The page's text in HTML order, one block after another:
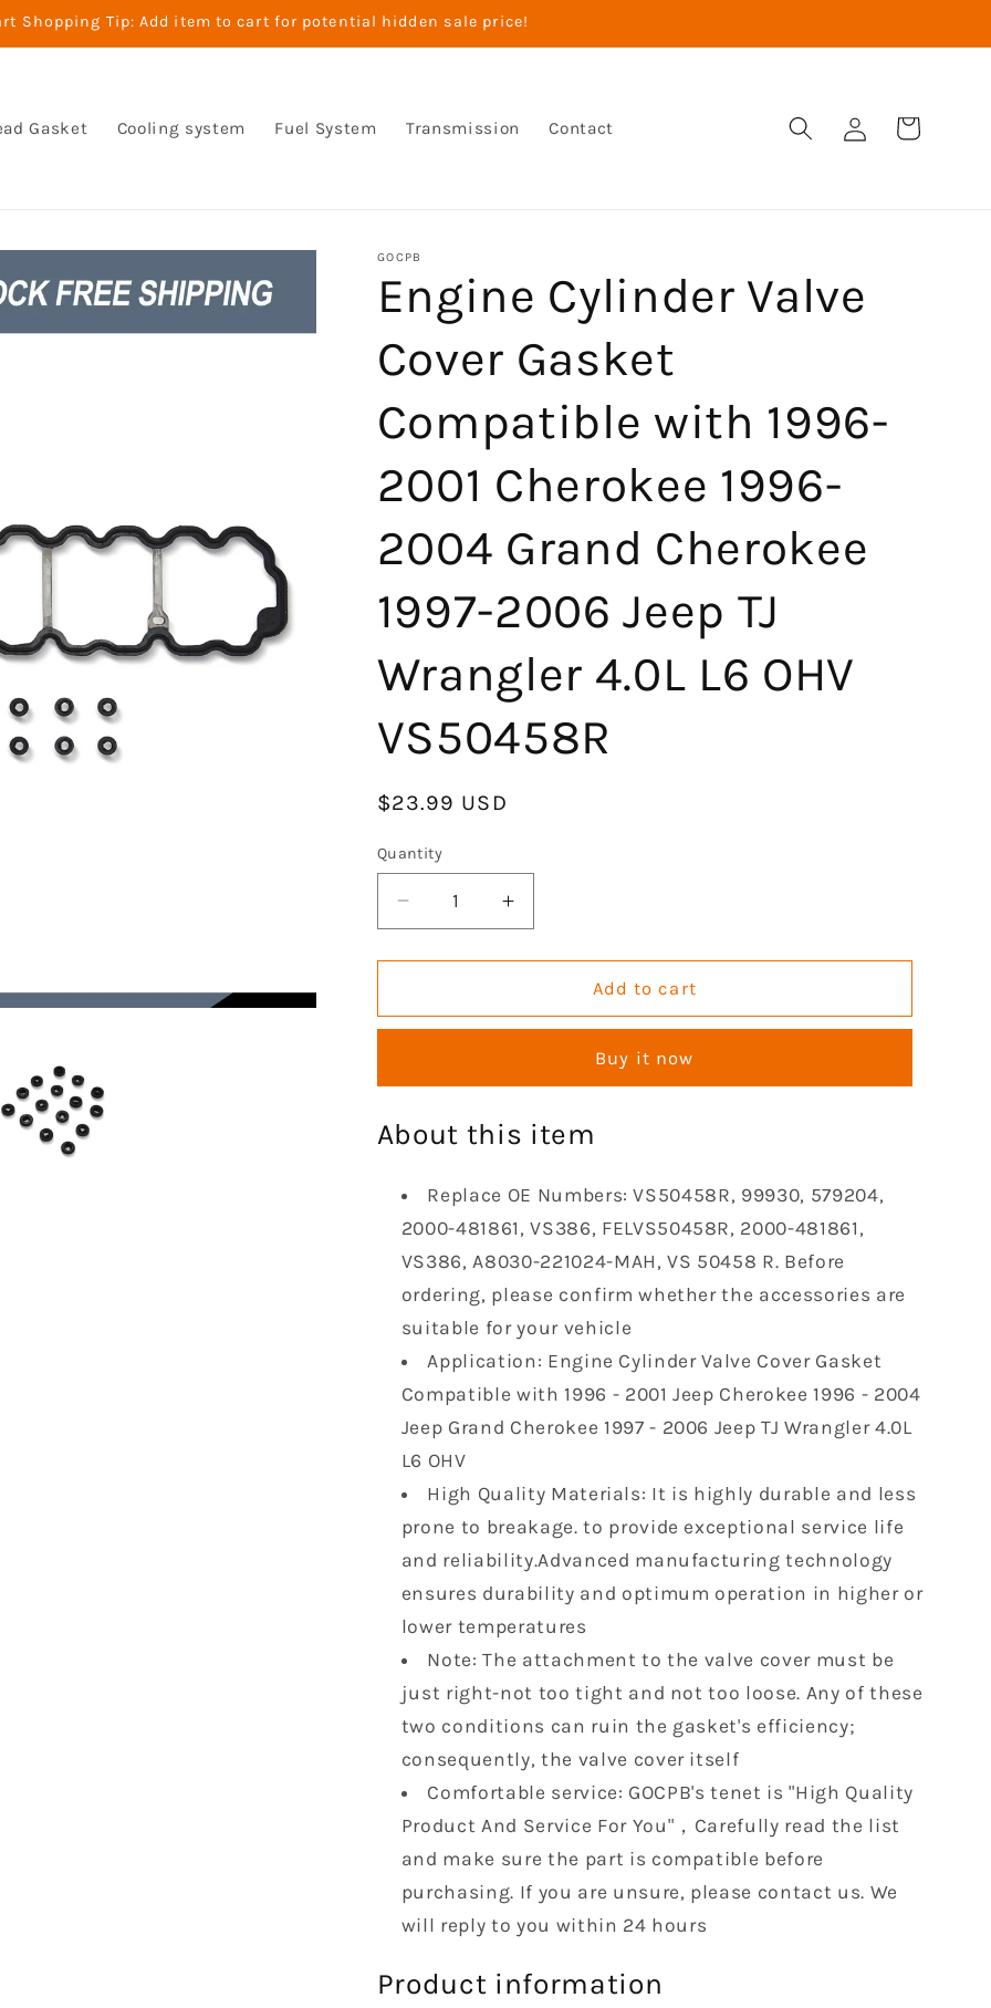
Shopping Tip: Add item to cart for potential hidden sale price!
Gasket Cooling system Fuel System Transmission Contact
Log
in
Cart
GOCPB
Engine Cylinder Valve
Cover Gasket
Compatible with 1996-
2001 Cherokee 1996-
2004 Grand Cherokee
1997-2006 Jeep TJ
Wrangler 4.0L L6 OHV
VS50458R
Regular
$23.99 USD
Quantity
Decrease
quantity
for
Cylinder
Gasket
with
2001
Cherokee
1996-
2004
Grand
Cherokee
2006
Jeep
TJ
Wrangler
4.0L
L6
OHV
VS50458R
Increase
quantity
for
Cylinder
Gasket
with
2001
Cherokee
1996-
2004
Grand
Cherokee
1997-
2006
Jeep
TJ
L6
OHV
VS50458R
Add to cart
Buy it now
About this item
Replace OE Numbers: VS50458R, 99930, 579204,
2000-481861, VS386, FELVS50458R, 2000-481861,
VS386, A8030-221024-MAH, VS 50458 R. Before
ordering, please confirm whether the accessories are
suitable for your vehicle
Application: Engine Cylinder Valve Cover Gasket
Compatible with 1996 - 2001 Jeep Cherokee 1996 - 2004
Jeep Grand Cherokee 1997 - 2006 Jeep TJ Wrangler 4.0L
L6 OHV
High Quality Materials: It is highly durable and less
prone to breakage. to provide exceptional service life
and reliability.Advanced manufacturing technology
ensures durability and optimum operation in higher or
lower temperatures
Note: The attachment to the valve cover must be
just right-not too tight and not too loose. Any of these
two conditions can ruin the gasket's efficiency;
consequently, the valve cover itself
Comfortable service: GOCPB's tenet is "High Quality
Product And Service For You"，Carefully read the list
and make sure the part is compatible before
purchasing. If you are unsure, please contact us. We
will reply to you within 24 hours
Product information